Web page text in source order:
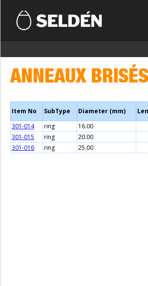
ANNEAUX BRISÉS
Item No SubType Diameter (mm)
301-014
ring 16.00
301-015
ring 20.00
301-016
ring 25.00